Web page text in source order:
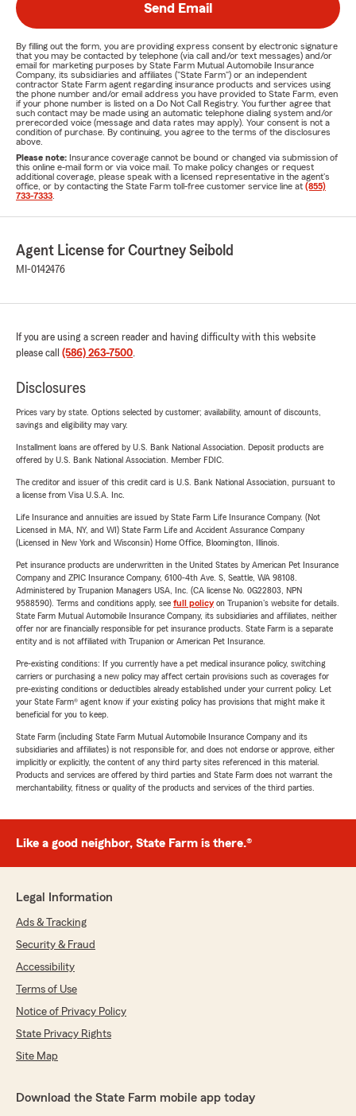
Send Email
By filling out the form, you are providing express consent by electronic signature
that you may be contacted by telephone (via call and/or text messages) and/or
email for marketing purposes by State Farm Mutual Automobile Insurance
Company, its subsidiaries and affiliates ("State Farm") or an independent
contractor State Farm agent regarding insurance products and services using
the phone number and/or email address you have provided to State Farm, even
if your phone number is listed on a Do Not Call Registry. You further agree that
such contact may be made using an automatic telephone dialing system and/or
prerecorded voice (message and data rates may apply). Your consent is not a
condition of purchase. By continuing, you agree to the terms of the disclosures
above.
Please note: Insurance coverage cannot be bound or changed via submission of
this online e-mail form or via voice mail. To make policy changes or request
additional coverage, please speak with a licensed representative in the agent's
office, or by contacting the State Farm toll-free customer service line at (855)
733-7333
Agent License for Courtney Seibold
MI-0142476
If you are using a screen reader and having difficulty with this website
please call (586) 263-7500.
Disclosures
Prices vary by state. Options selected by customer; availability, amount of discounts,
savings and eligibility may vary.
Installment loans are offered by U.S. Bank National Association. Deposit products are
offered by U.S. Bank National Association. Member FDIC.
The creditor and issuer of this credit card is U.S. Bank National Association, pursuant to
a license from Visa U.S.A. Inc.
Life Insurance and annuities are issued by State Farm Life Insurance Company. (Not
Licensed in MA, NY, and WI) State Farm Life and Accident Assurance Company
(Licensed in New York and Wisconsin) Home Office, Bloomington, Illinois.
Pet insurance products are underwritten in the United States by American Pet Insurance
Company and ZPIC Insurance Company, 6100-4th Ave. S, Seattle, WA 98108.
Administered by Trupanion Managers USA, Inc. (CA license No. 0G22803, NPN
9588590). Terms and conditions apply, see full policyon Trupanion's website for details.
State Farm Mutual Automobile Insurance Company, its subsidiaries and affiliates, neither
offer nor are financially responsible for pet insurance products. State Farm is a separate
entity and is not affiliated with Trupanion or American Pet Insurance.
Pre-existing conditions: If you currently have a pet medical insurance policy, switching
carriers or purchasing a new policy may affect certain provisions such as coverages for
pre-existing conditions or deductibles already established under your current policy. Let
your State Farm® agent know if your existing policy has provisions that might make it
beneficial for you to keep.
State Farm (including State Farm Mutual Automobile Insurance Company and its
subsidiaries and affiliates) is not responsible for, and does not endorse or approve, either
implicitly or explicitly, the content of any third party sites referenced in this material.
Products and services are offered by third parties and State Farm does not warrant the
merchantability, fitness or quality of the products and services of the third parties.
Like a good neighbor, State Farm is there.®
Legal Information
Ads & Tracking
Security & Fraud
Accessibility
Terms of Use
Notice of Privacy Policy
State Privacy Rights
Site Map
Download the State Farm mobile app today